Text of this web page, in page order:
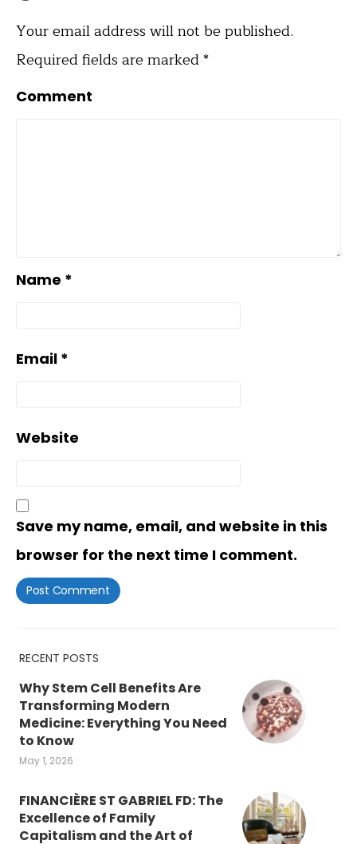
Your email address will not be published.
Required fields are marked*
Comment
Name *
Email *
Website
Save my name, email, and website in this
browser for the next time I comment.
RECENT POSTS
Why Stem Cell Benefits Are
Transforming Modern
Medicine: Everything You Need
to Know
May 1, 2026
FINANCIÈRE ST GABRIEL FD: The
Excellence of Family
Capitalism and the Art of